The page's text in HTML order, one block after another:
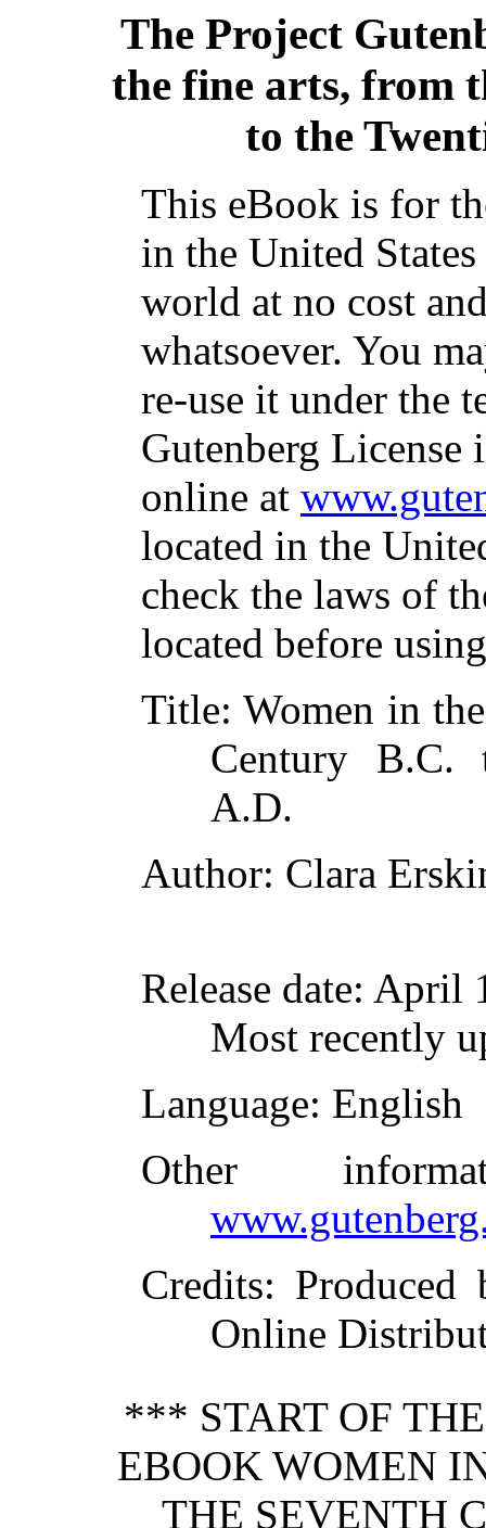
The Project
the fine arts, from
to the
This eBook is for
in the United
world at no cost
whatsoever. You
re-use it under the
Gutenberg
online at
located in the
check the laws of
located before
Title: Women in
Century B.C.
A.D.
Author: Clara
Release date: April
Most recently
Language: English
Other
Credits: Produced
Online
*** START OF
EBOOK WOMEN
THE SEVENTH